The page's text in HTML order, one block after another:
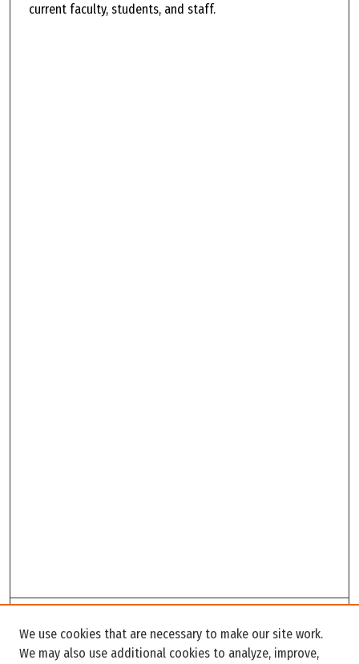
current faculty, students, and staff.
Enter search terms:
We use cookies that are necessary to make our site work.
We may also use additional cookies to analyze, improve,